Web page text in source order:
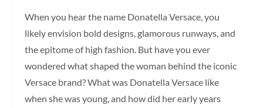
When you hear the name Donatella Versace, you
likely envision bold designs, glamorous runways, and
the epitome of high fashion. But have you ever
wondered what shaped the woman behind the iconic
Versace brand? What was Donatella Versace like
when she was young, and how did her early years